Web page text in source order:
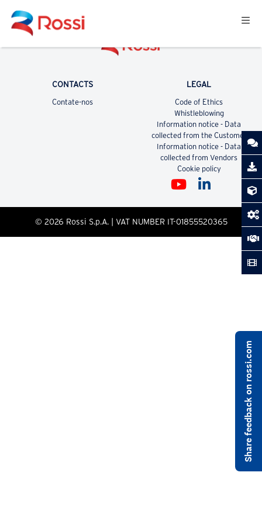
CONTACTS
Contate-nos
LEGAL
Code of Ethics
Whistleblowing
Information notice - Data
collected from the Customer
Information notice - Data
collected from Vendors
Cookie policy
© 2026 Rossi S.p.A. | VAT NUMBER IT-01855520365
Share feedback on rossi.com